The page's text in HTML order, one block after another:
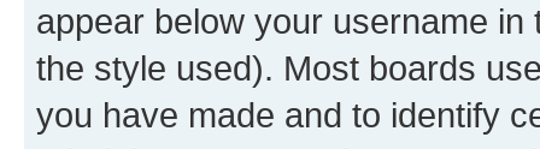
appear below your username
the style used). Most boards
you have made and to identify